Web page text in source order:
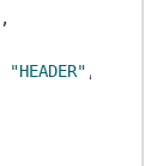
,
"HEADER" ,